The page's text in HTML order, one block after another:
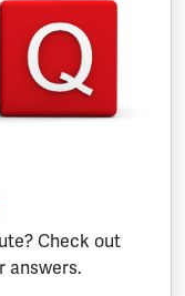
Check out
answers.